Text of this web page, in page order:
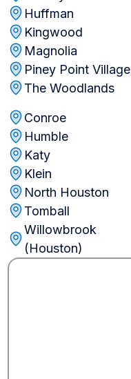
Huffman
Kingwood
Magnolia
Piney Point Village
The Woodlands
Conroe
Humble
Katy
Klein
North Houston
Tomball
Willowbrook
(Houston)